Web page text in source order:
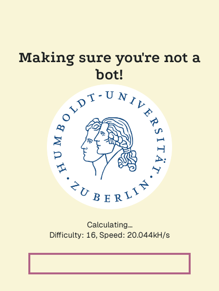
Making sure you're not a
bot!
Calculating...
Difficulty: 16, Speed: 20.044kH/s